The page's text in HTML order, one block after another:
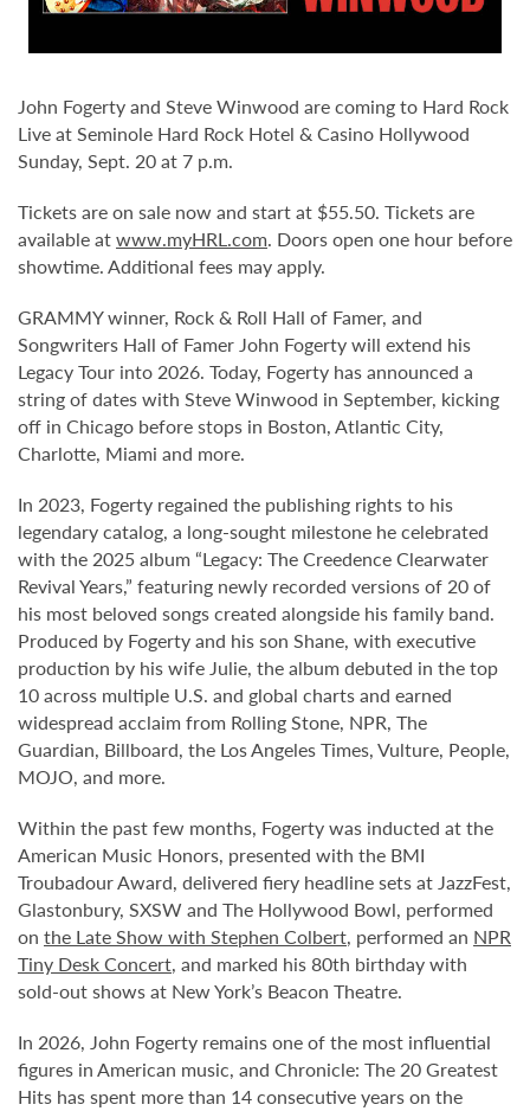
John Fogerty and Steve Winwood are coming to Hard Rock
Live at Seminole Hard Rock Hotel & Casino Hollywood
Sunday, Sept. 20 at 7 p.m.
Tickets are on sale now and start at $55.50. Tickets are
available atwww.myHRL.com. Doors open one hour before
showtime. Additional fees may apply.
GRAMMY winner, Rock & Roll Hall of Famer, and
Songwriters Hall of Famer John Fogerty will extend his
Legacy Tour into 2026. Today, Fogerty has announced a
string of dates with Steve Winwood in September, kicking
off in Chicago before stops in Boston, Atlantic City,
Charlotte, Miami and more.
In 2023, Fogerty regained the publishing rights to his
legendary catalog, a long-sought milestone he celebrated
with the 2025 album “Legacy: The Creedence Clearwater
Revival Years,” featuring newly recorded versions of 20 of
his most beloved songs created alongside his family band.
Produced by Fogerty and his son Shane, with executive
production by his wife Julie, the album debuted in the top
10 across multiple U.S. and global charts and earned
widespread acclaim from Rolling Stone, NPR, The
Guardian, Billboard, the Los Angeles Times, Vulture, People,
MOJO, and more.
Within the past few months, Fogerty was inducted at the
American Music Honors, presented with the BMI
Troubadour Award, delivered fiery headline sets at JazzFest,
Glastonbury, SXSW and The Hollywood Bowl, performed
on the Late Show with Stephen Colbert, performed an NPR
Tiny Desk Concert, and marked his 80th birthday with
sold-out shows at New York’s Beacon Theatre.
In 2026, John Fogerty remains one of the most influential
figures in American music, and Chronicle: The 20 Greatest
Hits has spent more than 14 consecutive years on the